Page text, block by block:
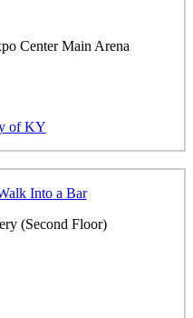
Center Main Arena
of KY
Into a Bar
(Second Floor)